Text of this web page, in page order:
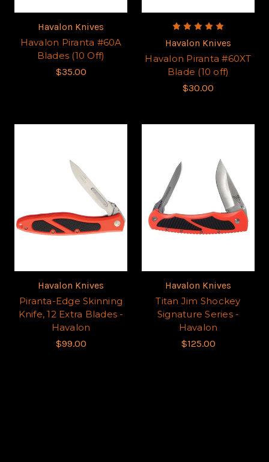
Havalon Knives
Havalon Piranta #60A
Blades (10 Off)
$35.00
Havalon Knives
Havalon Piranta #60XT
Blade (10 off)
$30.00
Havalon Knives
Piranta-Edge Skinning
Knife, 12 Extra Blades -
Havalon
$99.00
Havalon Knives
Titan Jim Shockey
Signature Series -
Havalon
$125.00